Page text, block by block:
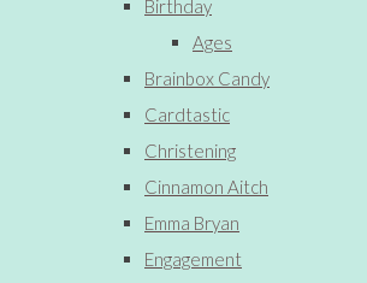
Birthday
Ages
Brainbox Candy
Cardtastic
Christening
Cinnamon Aitch
Emma Bryan
Engagement